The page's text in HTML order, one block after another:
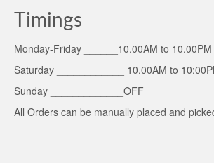
Timings
Monday-Friday ______10.00AM to 10.00PM
Saturday ____________ 10.00AM to
Sunday _____________OFF
All Orders can be manually placed and